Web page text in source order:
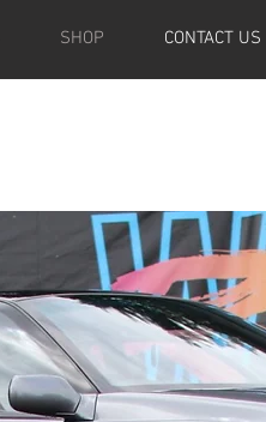
SHOP CONTACT US